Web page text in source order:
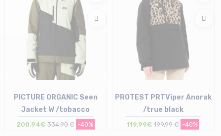
PICTURE ORGANIC Seen
Jacket W /tobacco
200,94€ 334,90 € -40%
PROTEST PRTViper Anorak
/true black
119,99€ 199,99 € -40%